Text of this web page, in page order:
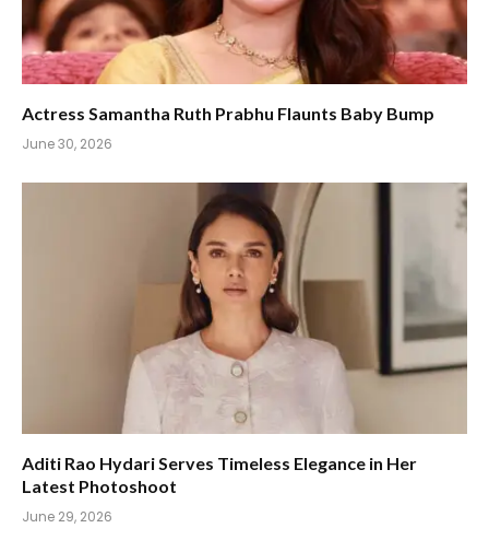
Actress Samantha Ruth Prabhu Flaunts Baby Bump
June 30, 2026
Aditi Rao Hydari Serves Timeless Elegance in Her
Latest Photoshoot
June 29, 2026